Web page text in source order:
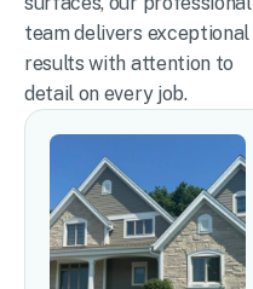
team delivers exceptional
results with attention to
detail on every job.